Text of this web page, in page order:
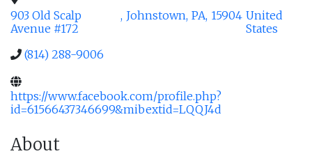
903 Old Scalp
Avenue #172
, Johnstown, PA, 15904 United
States
(814) 288-9006
https://www.facebook.com/profile.php?
id=61566437346699&mibextid=LQQJ4d
About